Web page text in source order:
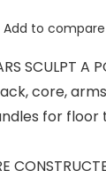
Add to compare
SCULPT A
core,
for